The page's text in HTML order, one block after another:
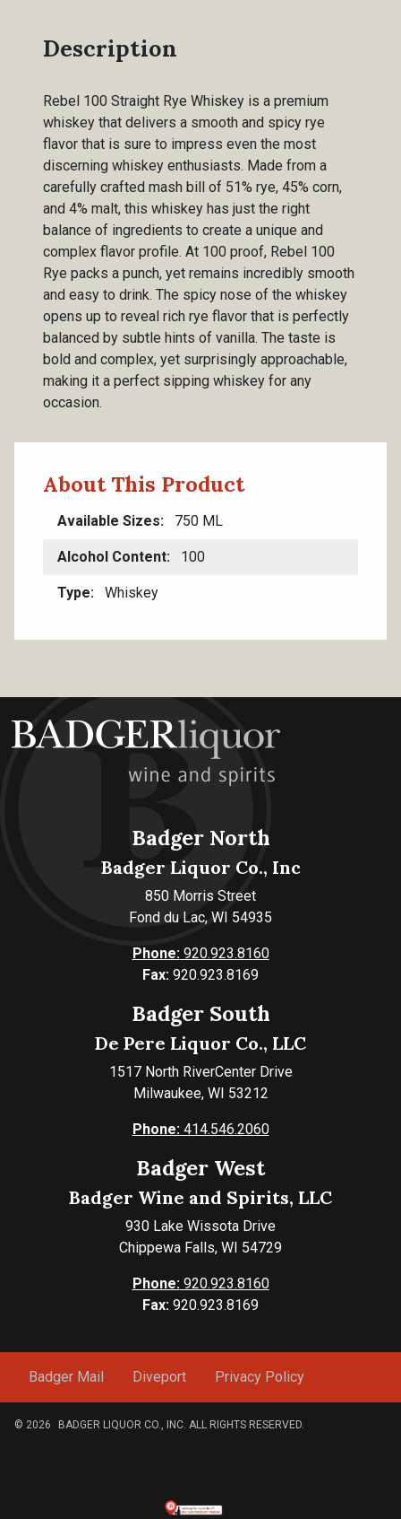
Description
Rebel 100 Straight Rye Whiskey is a premium
whiskey that delivers a smooth and spicy rye
flavor that is sure to impress even the most
discerning whiskey enthusiasts. Made from a
carefully crafted mash bill of 51% rye, 45% corn,
and 4% malt, this whiskey has just the right
balance of ingredients to create a unique and
complex flavor profile. At 100 proof, Rebel 100
Rye packs a punch, yet remains incredibly smooth
and easy to drink. The spicy nose of the whiskey
opens up to reveal rich rye flavor that is perfectly
balanced by subtle hints of vanilla. The taste is
bold and complex, yet surprisingly approachable,
making it a perfect sipping whiskey for any
occasion.
About This Product
Available Sizes 750 ML
Alcohol Content 100
Type Whiskey
Badger North
Badger Liquor Co., Inc
850 Morris Street
Fond du Lac, WI 54935
Phone:920.923.8160
Fax: 920.923.8169
Badger South
De Pere Liquor Co., LLC
1517 North RiverCenter Drive
Milwaukee, WI 53212
Phone:414.546.2060
Badger West
Badger Wine and Spirits, LLC
930 Lake Wissota Drive
Chippewa Falls, WI 54729
Phone:920.923.8160
Fax: 920.923.8169
Badger Mail Diveport Privacy Policy
© 2026 BADGER LIQUOR CO., INC. ALL RIGHTS RESERVED.